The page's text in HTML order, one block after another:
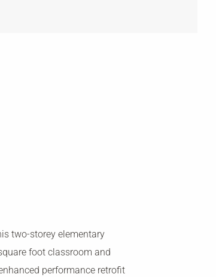
two-storey elementary
foot classroom and
performance retrofit